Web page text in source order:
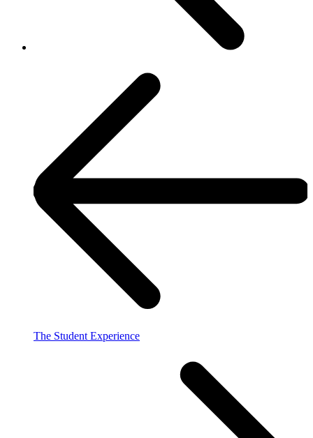
The Student Experience